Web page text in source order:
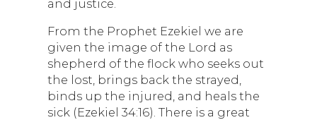
and justice.
From the Prophet Ezekiel we are
given the image of the Lord as
shepherd of the flock who seeks out
the lost, brings back the strayed,
binds up the injured, and heals the
sick (Ezekiel 34:16). There is a great